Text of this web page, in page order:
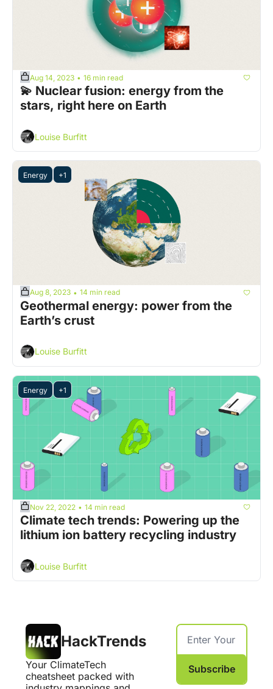
Aug 14, 2023 • 16 min read
💫 Nuclear fusion: energy from the
Louise Burfitt
Energy +1
Aug 8, 2023 • 14 min read
Geothermal energy: power from the
Earth’s crust
Louise Burfitt
Energy +1
Nov 22, 2022 • 14 min read
Climate tech trends: Powering up the
lithium ion battery recycling industry
Louise Burfitt
HackTrends
Your ClimateTech
cheatsheet packed with
Subscribe